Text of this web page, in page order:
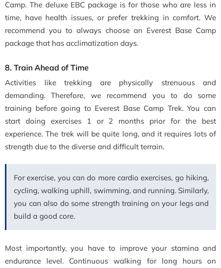
Camp. The deluxe EBC package is for those who are less in
time, have health issues, or prefer trekking in comfort. We
recommend you to always choose an Everest Base Camp
package that has acclimatization days.
8. Train Ahead of Time
Activities like trekking are physically strenuous and
demanding. Therefore, we recommend you to do some
training before going to Everest Base Camp Trek. You can
start doing exercises 1 or 2 months prior for the best
experience. The trek will be quite long, and it requires lots of
strength due to the diverse and difficult terrain.
For exercise, you can do more cardio exercises, go hiking,
cycling, walking uphill, swimming, and running. Similarly,
you can also do some strength training on your legs and
build a good core.
Most importantly, you have to improve your stamina and
endurance level. Continuous walking for long hours on